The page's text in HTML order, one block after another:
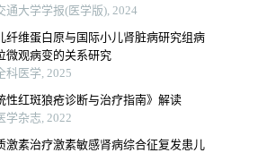
通大学学报(医学版), 2024
纤维蛋白原与国际小儿肾脏病研究组病
微观病变的关系研究
科医学, 2025
性红斑狼疮诊断与治疗指南》解读
学杂志, 2022
激素治疗激素敏感肾病综合征复发患儿